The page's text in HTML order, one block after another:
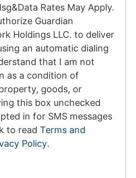
Rates May Apply.
Guardian
Holdings LLC. to deliver
an automatic dialing
that I am not
as a condition of
goods, or
this box unchecked
in for SMS messages
to read Terms and
Policy.